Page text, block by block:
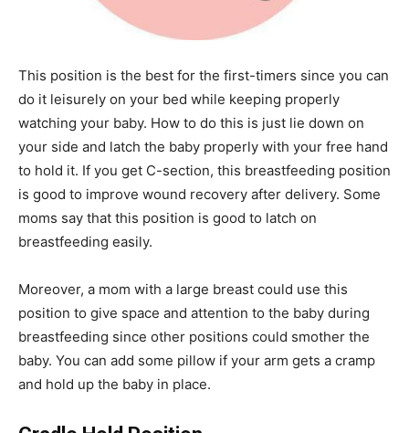
This position is the best for the first-timers since you can
do it leisurely on your bed while keeping properly
watching your baby. How to do this is just lie down on
your side and latch the baby properly with your free hand
to hold it. If you get C-section, this breastfeeding position
is good to improve wound recovery after delivery. Some
moms say that this position is good to latch on
breastfeeding easily.
Moreover, a mom with a large breast could use this
position to give space and attention to the baby during
breastfeeding since other positions could smother the
baby. You can add some pillow if your arm gets a cramp
and hold up the baby in place.